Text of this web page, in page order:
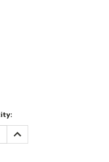
INCREASE
QUANTITY: